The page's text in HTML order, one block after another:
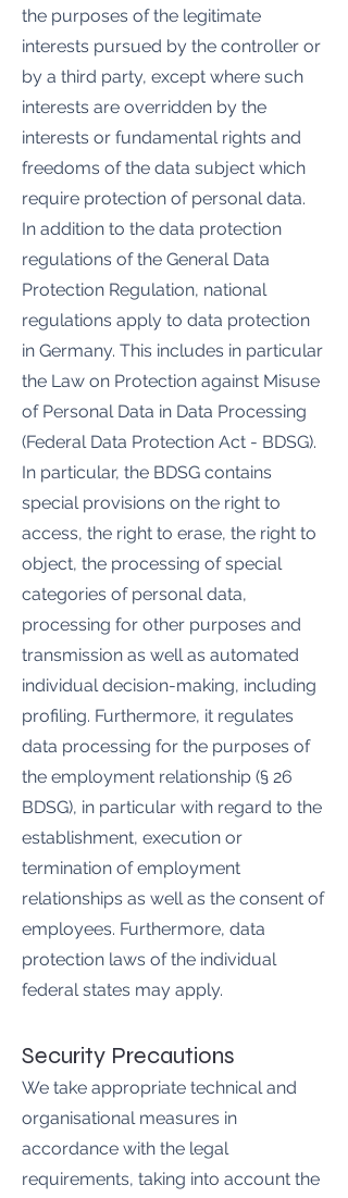
the purposes of the legitimate
interests pursued by the controller or
by a third party, except where such
interests are overridden by the
interests or fundamental rights and
freedoms of the data subject which
require protection of personal data.
In addition to the data protection
regulations of the General Data
Protection Regulation, national
regulations apply to data protection
in Germany. This includes in particular
the Law on Protection against Misuse
of Personal Data in Data Processing
(Federal Data Protection Act - BDSG).
In particular, the BDSG contains
special provisions on the right to
access, the right to erase, the right to
object, the processing of special
categories of personal data,
processing for other purposes and
transmission as well as automated
individual decision-making, including
profiling. Furthermore, it regulates
data processing for the purposes of
the employment relationship (§ 26
BDSG), in particular with regard to the
establishment, execution or
termination of employment
relationships as well as the consent of
employees. Furthermore, data
protection laws of the individual
federal states may apply.
Security Precautions
We take appropriate technical and
organisational measures in
accordance with the legal
requirements, taking into account the